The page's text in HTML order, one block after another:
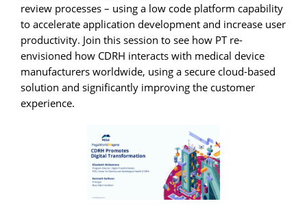
review processes – using a low code platform capability
to accelerate application development and increase user
productivity. Join this session to see how PT re-
envisioned how CDRH interacts with medical device
manufacturers worldwide, using a secure cloud-based
solution and significantly improving the customer
experience.